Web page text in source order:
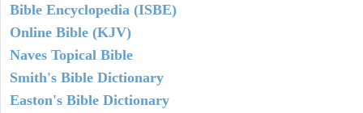
Bible Encyclopedia (ISBE)
Online Bible (KJV)
Naves Topical Bible
Smith's Bible Dictionary
Easton's Bible Dictionary